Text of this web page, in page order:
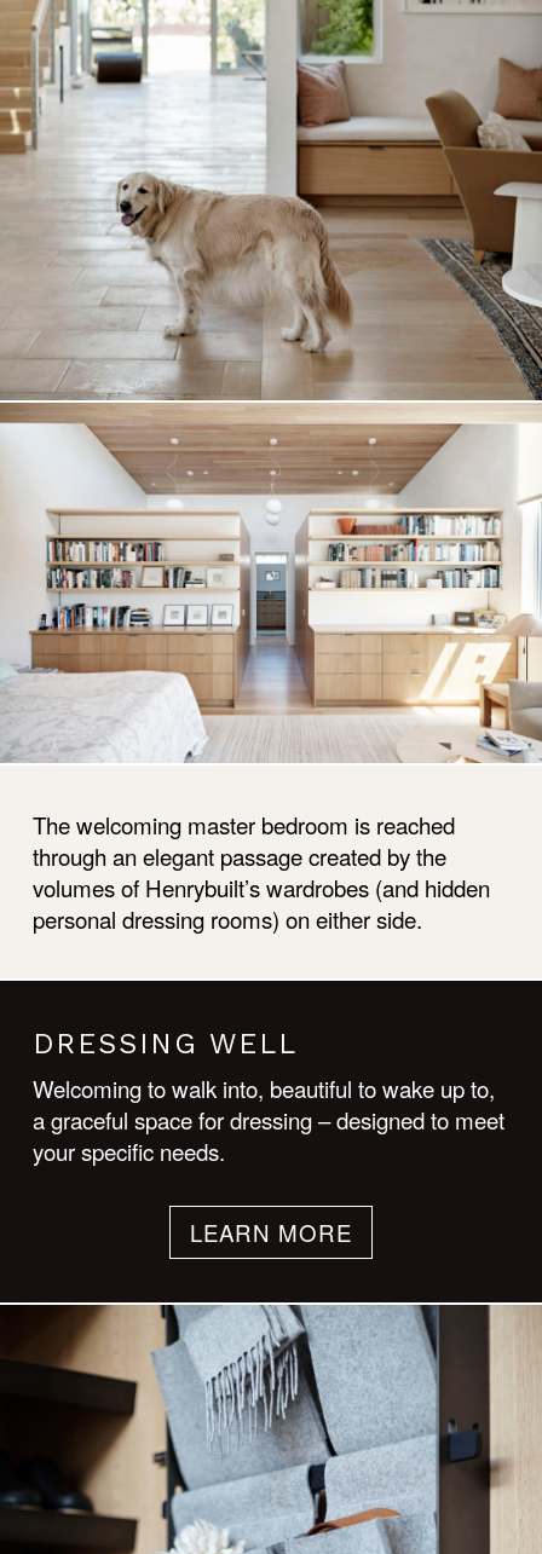
The welcoming master bedroom is reached
through an elegant passage created by the
volumes of Henrybuilt’s wardrobes (and hidden
personal dressing rooms) on either side.
DRESSING WELL
Welcoming to walk into, beautiful to wake up to,
a graceful space for dressing – designed to meet
your specific needs.
LEARN MORE